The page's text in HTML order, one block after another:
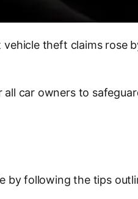
theft claims rose
car owners to
by following the tips